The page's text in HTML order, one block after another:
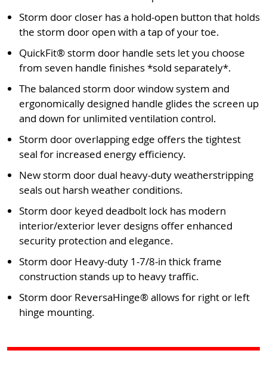
Storm door closer has a hold-open button that holds
the storm door open with a tap of your toe.
QuickFit® storm door handle sets let you choose
from seven handle finishes *sold separately*.
The balanced storm door window system and
ergonomically designed handle glides the screen up
and down for unlimited ventilation control.
Storm door overlapping edge offers the tightest
seal for increased energy efficiency.
New storm door dual heavy-duty weatherstripping
seals out harsh weather conditions.
Storm door keyed deadbolt lock has modern
interior/exterior lever designs offer enhanced
security protection and elegance.
Storm door Heavy-duty 1-7/8-in thick frame
construction stands up to heavy traffic.
Storm door ReversaHinge® allows for right or left
hinge mounting.